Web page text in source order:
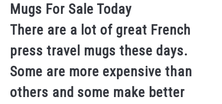
Mugs For Sale Today
There are a lot of great French
press travel mugs these days.
Some are more expensive than
others and some make better